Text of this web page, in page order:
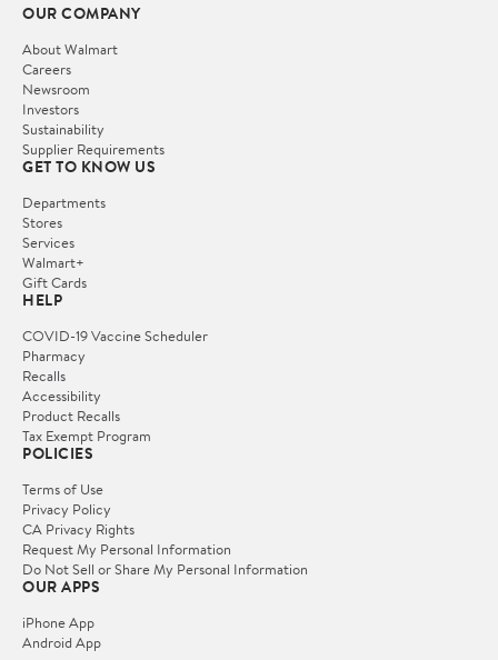
OUR COMPANY
About Walmart
Careers
Newsroom
Investors
Sustainability
Supplier Requirements
GET TO KNOW US
Departments
Stores
Services
Walmart+
Gift Cards
HELP
COVID-19 Vaccine Scheduler
Pharmacy
Recalls
Accessibility
Product Recalls
Tax Exempt Program
POLICIES
Terms of Use
Privacy Policy
CA Privacy Rights
Request My Personal Information
Do Not Sell or Share My Personal Information
OUR APPS
iPhone App
Android App